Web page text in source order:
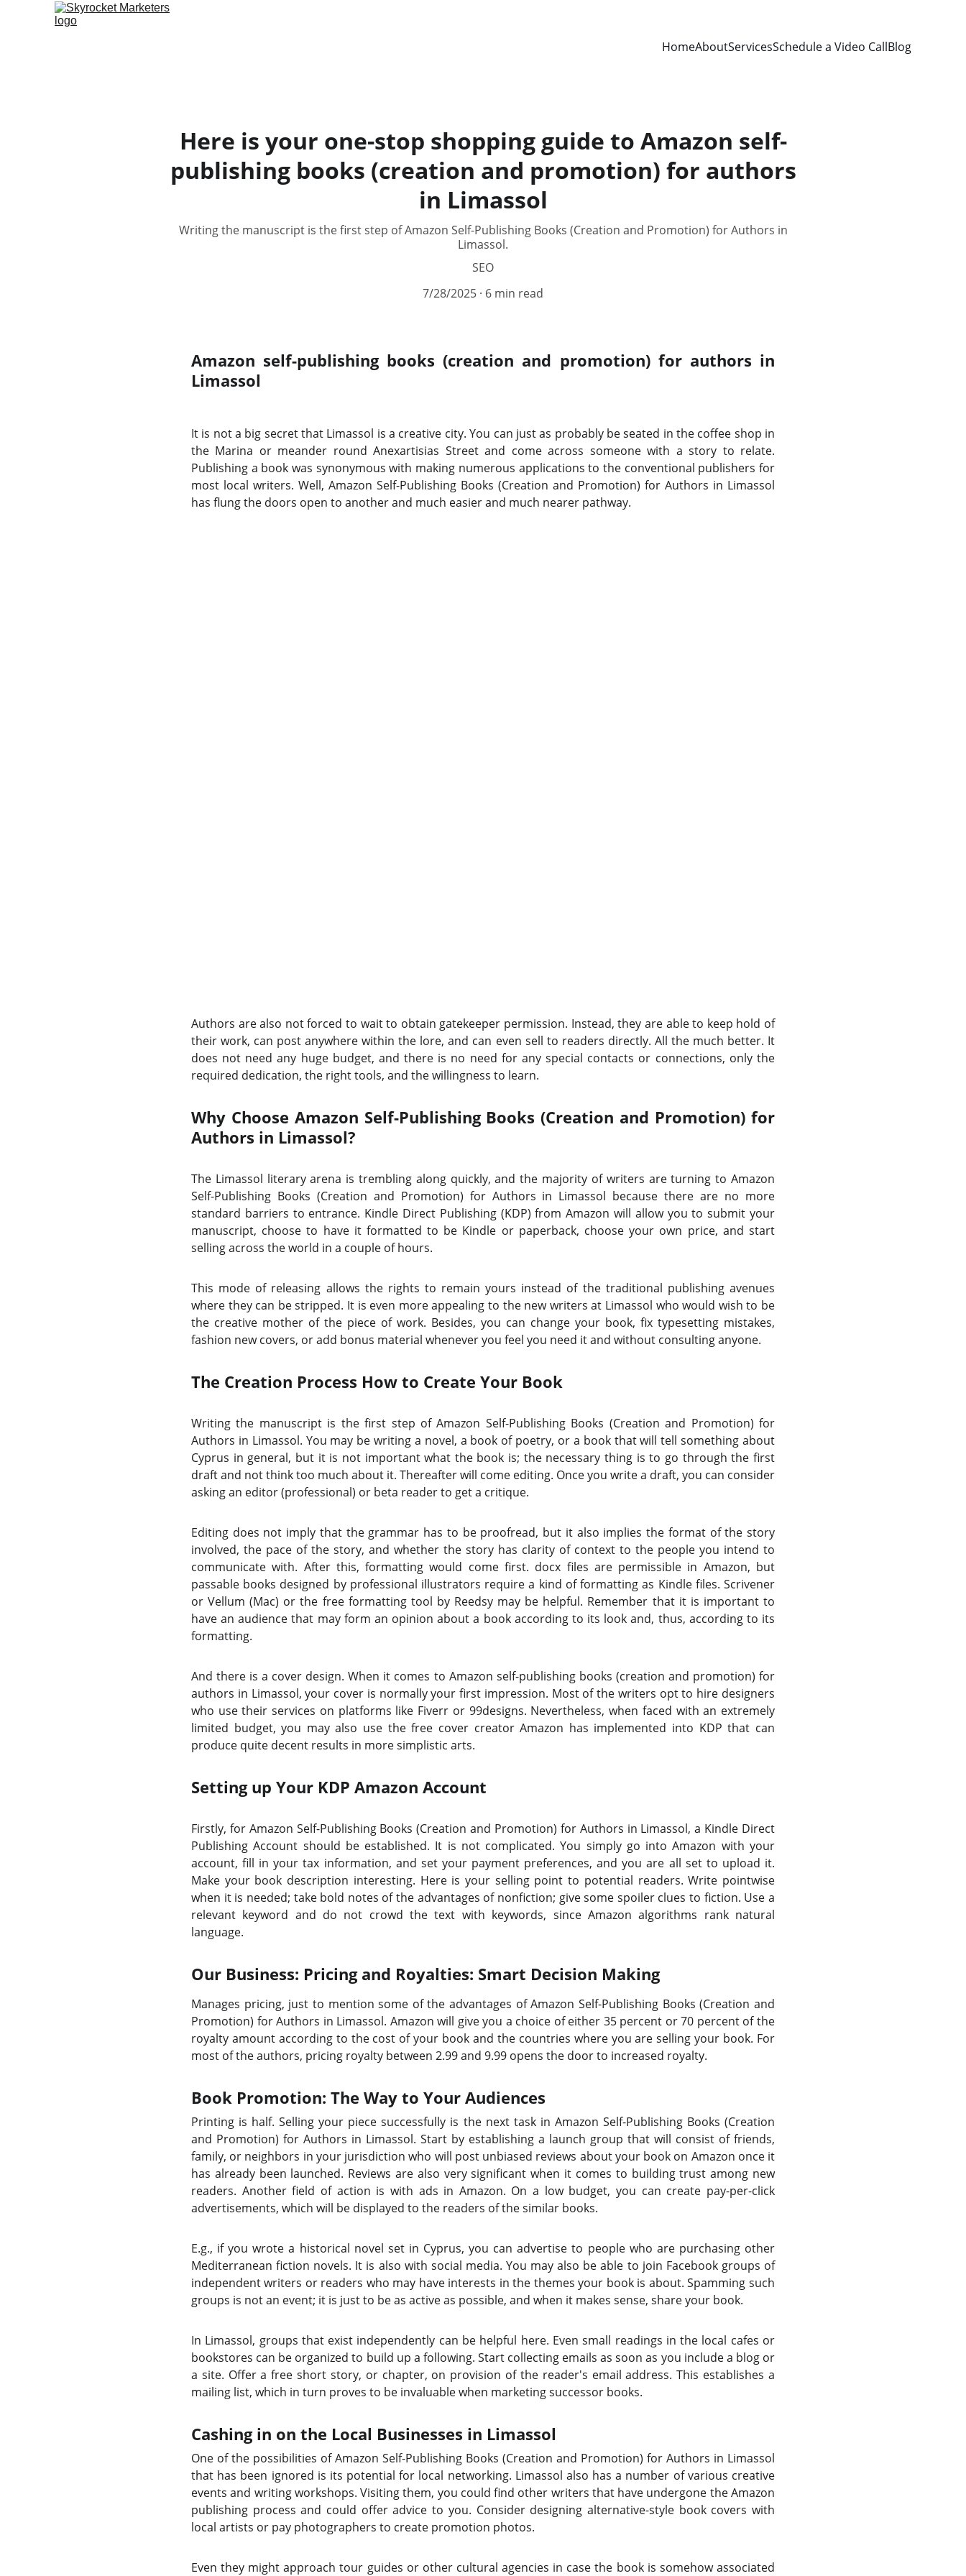
HomeAboutServicesSchedule a Video CallBlog
Here is your one-stop shopping guide to Amazon self-
publishing books (creation and promotion) for authors
in Limassol
Writing the manuscript is the first step of Amazon Self-Publishing Books (Creation and Promotion) for Authors in
Limassol.
SEO
7/28/2025 6 min read
Amazon self-publishing books (creation and promotion) for authors in
Limassol
It is not a big secret that Limassol is a creative city. You can just as probably be seated in the coffee shop in
the Marina or meander round Anexartisias Street and come across someone with a story to relate.
Publishing a book was synonymous with making numerous applications to the conventional publishers for
most local writers. Well, Amazon Self-Publishing Books (Creation and Promotion) for Authors in Limassol
has flung the doors open to another and much easier and much nearer pathway.
Authors are also not forced to wait to obtain gatekeeper permission. Instead, they are able to keep hold of
their work, can post anywhere within the lore, and can even sell to readers directly. All the much better. It
does not need any huge budget, and there is no need for any special contacts or connections, only the
required dedication, the right tools, and the willingness to learn.
Why Choose Amazon Self-Publishing Books (Creation and Promotion) for
Authors in Limassol?
The Limassol literary arena is trembling along quickly, and the majority of writers are turning to Amazon
Self-Publishing Books (Creation and Promotion) for Authors in Limassol because there are no more
standard barriers to entrance. Kindle Direct Publishing (KDP) from Amazon will allow you to submit your
manuscript, choose to have it formatted to be Kindle or paperback, choose your own price, and start
selling across the world in a couple of hours.
This mode of releasing allows the rights to remain yours instead of the traditional publishing avenues
where they can be stripped. It is even more appealing to the new writers at Limassol who would wish to be
the creative mother of the piece of work. Besides, you can change your book, fix typesetting mistakes,
fashion new covers, or add bonus material whenever you feel you need it and without consulting anyone.
The Creation Process How to Create Your Book
Writing the manuscript is the first step of Amazon Self-Publishing Books (Creation and Promotion) for
Authors in Limassol. You may be writing a novel, a book of poetry, or a book that will tell something about
Cyprus in general, but it is not important what the book is; the necessary thing is to go through the first
draft and not think too much about it. Thereafter will come editing. Once you write a draft, you can consider
asking an editor (professional) or beta reader to get a critique.
Editing does not imply that the grammar has to be proofread, but it also implies the format of the story
involved, the pace of the story, and whether the story has clarity of context to the people you intend to
communicate with. After this, formatting would come first. docx files are permissible in Amazon, but
passable books designed by professional illustrators require a kind of formatting as Kindle files. Scrivener
or Vellum (Mac) or the free formatting tool by Reedsy may be helpful. Remember that it is important to
have an audience that may form an opinion about a book according to its look and, thus, according to its
formatting.
And there is a cover design. When it comes to Amazon self-publishing books (creation and promotion) for
authors in Limassol, your cover is normally your first impression. Most of the writers opt to hire designers
who use their services on platforms like Fiverr or 99designs. Nevertheless, when faced with an extremely
limited budget, you may also use the free cover creator Amazon has implemented into KDP that can
produce quite decent results in more simplistic arts.
Setting up Your KDP Amazon Account
Firstly, for Amazon Self-Publishing Books (Creation and Promotion) for Authors in Limassol, a Kindle Direct
Publishing Account should be established. It is not complicated. You simply go into Amazon with your
account, fill in your tax information, and set your payment preferences, and you are all set to upload it.
Make your book description interesting. Here is your selling point to potential readers. Write pointwise
when it is needed; take bold notes of the advantages of nonfiction; give some spoiler clues to fiction. Use a
relevant keyword and do not crowd the text with keywords, since Amazon algorithms rank natural
language.
Our Business: Pricing and Royalties: Smart Decision Making
Manages pricing, just to mention some of the advantages of Amazon Self-Publishing Books (Creation and
Promotion) for Authors in Limassol. Amazon will give you a choice of either 35 percent or 70 percent of the
royalty amount according to the cost of your book and the countries where you are selling your book. For
most of the authors, pricing royalty between 2.99 and 9.99 opens the door to increased royalty.
Book Promotion: The Way to Your Audiences
Printing is half. Selling your piece successfully is the next task in Amazon Self-Publishing Books (Creation
and Promotion) for Authors in Limassol. Start by establishing a launch group that will consist of friends,
family, or neighbors in your jurisdiction who will post unbiased reviews about your book on Amazon once it
has already been launched. Reviews are also very significant when it comes to building trust among new
readers. Another field of action is with ads in Amazon. On a low budget, you can create pay-per-click
advertisements, which will be displayed to the readers of the similar books.
E.g., if you wrote a historical novel set in Cyprus, you can advertise to people who are purchasing other
Mediterranean fiction novels. It is also with social media. You may also be able to join Facebook groups of
independent writers or readers who may have interests in the themes your book is about. Spamming such
groups is not an event; it is just to be as active as possible, and when it makes sense, share your book.
In Limassol, groups that exist independently can be helpful here. Even small readings in the local cafes or
bookstores can be organized to build up a following. Start collecting emails as soon as you include a blog or
a site. Offer a free short story, or chapter, on provision of the reader's email address. This establishes a
mailing list, which in turn proves to be invaluable when marketing successor books.
Cashing in on the Local Businesses in Limassol
One of the possibilities of Amazon Self-Publishing Books (Creation and Promotion) for Authors in Limassol
that has been ignored is its potential for local networking. Limassol also has a number of various creative
events and writing workshops. Visiting them, you could find other writers that have undergone the Amazon
publishing process and could offer advice to you. Consider designing alternative-style book covers with
local artists or pay photographers to create promotion photos.
Even they might approach tour guides or other cultural agencies in case the book is somehow associated